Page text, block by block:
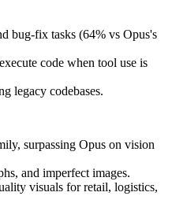
bug-fix tasks (64% vs Opus's
code when tool use is
legacy codebases.
surpassing Opus on vision
and imperfect images.
visuals for retail, logistics,